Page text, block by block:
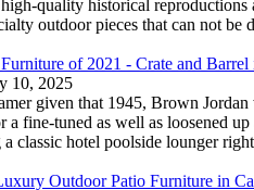
quality historical
outdoor pieces that can not be
of 2021 - Crate and
10, 2025
given that 1945, Brown
a fine-tuned as well as loosened
a classic hotel poolside lounger
Outdoor Patio Furniture in